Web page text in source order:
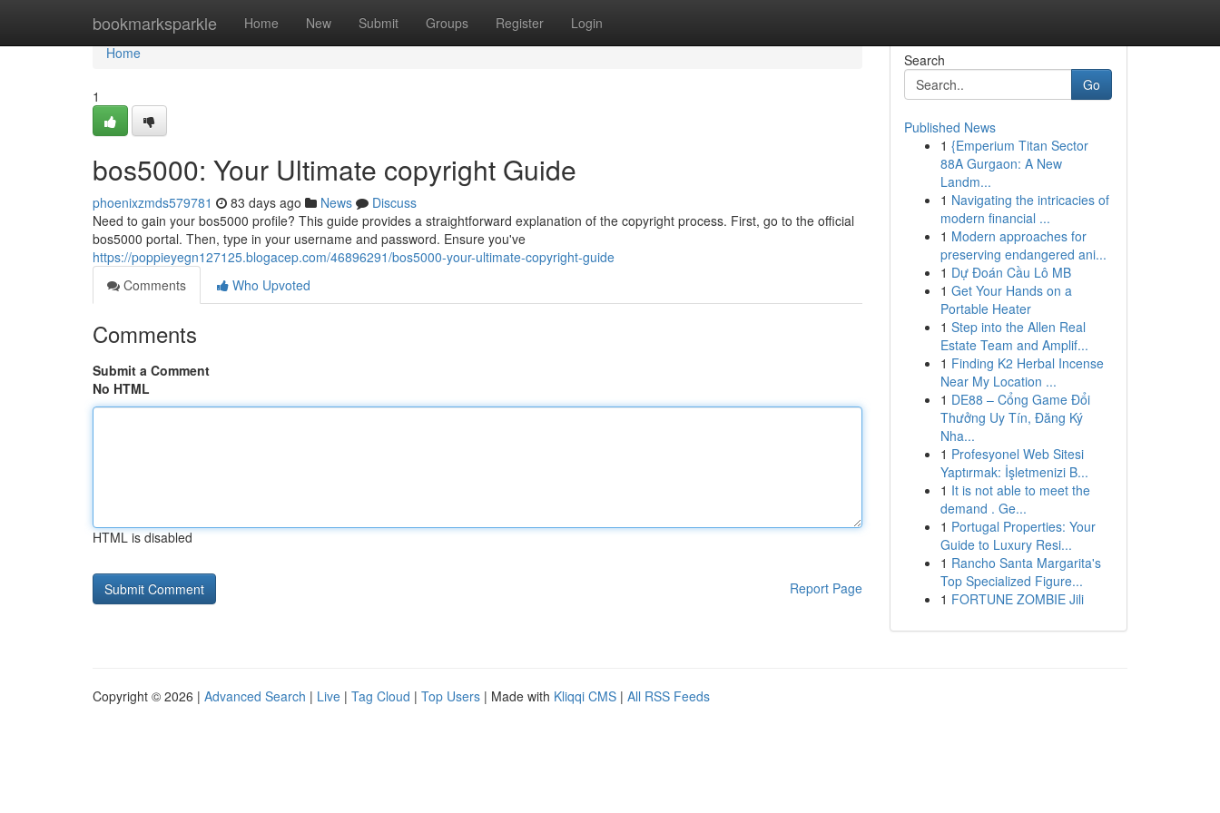
bookmarksparkle Home New Submit Groups Register Login
Home
Home
1
bos5000: Your Ultimate copyright Guide
phoenixzmds579781 83 days ago News
Discuss
Need to gain your bos5000 profile? This guide provides a straightforward explanation of the copyright process. First, go to the official
bos5000 portal. Then, type in your username and password. Ensure you've
https://poppieyegn127125.blogacep.com/46896291/bos5000-your-ultimate-copyright-guide
Comments
Who Upvoted
Comments
Submit a Comment
No HTML
HTML is disabled
Report Page
Search
Go
Published News
1 {Emperium Titan Sector
88A Gurgaon: A New
Landm...
1 Navigating the intricacies of
modern financial ...
1 Modern approaches for
preserving endangered ani...
1 Dự Đoán Cầu Lô MB
1 Get Your Hands on a
Portable Heater
1 Step into the Allen Real
Estate Team and Amplif...
1 Finding K2 Herbal Incense
Near My Location ...
1 DE88 – Cổng Game Đổi
Thưởng Uy Tín, Đăng Ký
Nha...
1 Profesyonel Web Sitesi
Yaptırmak: İşletmenizi B...
1 It is not able to meet the
demand . Ge...
1 Portugal Properties: Your
Guide to Luxury Resi...
1 Rancho Santa Margarita's
Top Specialized Figure...
1 FORTUNE ZOMBIE Jili
Copyright © 2026 | Advanced Search | Live | Tag Cloud | Top Users | Made with Kliqqi CMS | All RSS Feeds